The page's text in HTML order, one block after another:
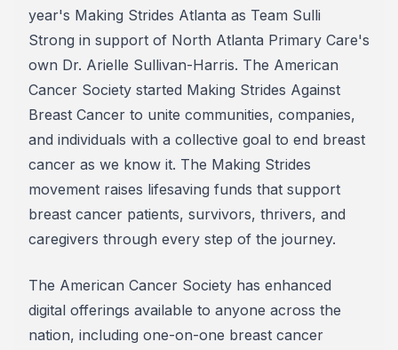
year's Making Strides Atlanta as Team Sulli
Strong in support of North Atlanta Primary Care's
own Dr. Arielle Sullivan-Harris. The American
Cancer Society started Making Strides Against
Breast Cancer to unite communities, companies,
and individuals with a collective goal to end breast
cancer as we know it. The Making Strides
movement raises lifesaving funds that support
breast cancer patients, survivors, thrivers, and
caregivers through every step of the journey.
The American Cancer Society has enhanced
digital offerings available to anyone across the
nation, including one-on-one breast cancer